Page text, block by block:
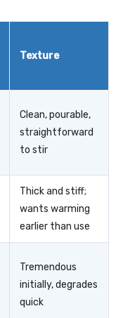
Texture
Clean, pourable,
straightforward
to stir
Thick and stiff;
wants warming
earlier than use
Tremendous
initially, degrades
quick